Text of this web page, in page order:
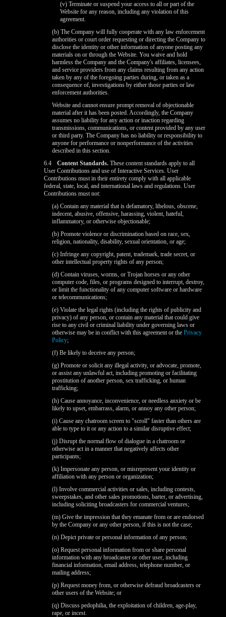
(v) Terminate or suspend your access to all or part of the
Website for any reason, including any violation of this
agreement.
(b) The Company will fully cooperate with any law enforcement
authorities or court order requesting or directing the Company to
disclose the identity or other information of anyone posting any
materials on or through the Website. You waive and hold
harmless the Company and the Company's affiliates, licensees,
and service providers from any claims resulting from any action
taken by any of the foregoing parties during, or taken as a
consequence of, investigations by either those parties or law
enforcement authorities.
Website and cannot ensure prompt removal of objectionable
material after it has been posted. Accordingly, the Company
assumes no liability for any action or inaction regarding
transmissions, communications, or content provided by any user
or third party. The Company has no liability or responsibility to
anyone for performance or nonperformance of the activities
described in this section.
6.4
Content Standards. These content standards apply to all
User Contributions and use of Interactive Services. User
Contributions must in their entirety comply with all applicable
federal, state, local, and international laws and regulations. User
Contributions must not:
(a) Contain any material that is defamatory, libelous, obscene,
indecent, abusive, offensive, harassing, violent, hateful,
inflammatory, or otherwise objectionable;
(b) Promote violence or discrimination based on race, sex,
religion, nationality, disability, sexual orientation, or age;
(c) Infringe any copyright, patent, trademark, trade secret, or
other intellectual property rights of any person;
(d) Contain viruses, worms, or Trojan horses or any other
computer code, files, or programs designed to interrupt, destroy,
or limit the functionality of any computer software or hardware
or telecommunications;
(e) Violate the legal rights (including the rights of publicity and
privacy) of any person, or contain any material that could give
rise to any civil or criminal liability under governing laws or
otherwise may be in conflict with this agreement or thePrivacy
Policy;
(f) Be likely to deceive any person;
(g) Promote or solicit any illegal activity, or advocate, promote,
or assist any unlawful act, including promoting or facilitating
prostitution of another person, sex trafficking, or human
trafficking;
(h) Cause annoyance, inconvenience, or needless anxiety or be
likely to upset, embarrass, alarm, or annoy any other person;
(i) Cause any chatroom screen to "scroll" faster than others are
able to type to it or any action to a similar disruptive effect;
(j) Disrupt the normal flow of dialogue in a chatroom or
otherwise act in a manner that negatively affects other
participants;
(k) Impersonate any person, or misrepresent your identity or
affiliation with any person or organization;
(l) Involve commercial activities or sales, including contests,
sweepstakes, and other sales promotions, barter, or advertising,
including soliciting broadcasters for commercial ventures;
(m) Give the impression that they emanate from or are endorsed
by the Company or any other person, if this is not the case;
(n) Depict private or personal information of any person;
(o) Request personal information from or share personal
information with any broadcaster or other user, including
financial information, email address, telephone number, or
mailing address;
(p) Request money from, or otherwise defraud broadcasters or
other users of the Website; or
(q) Discuss pedophilia, the exploitation of children, age-play,
rape, or incest.
120
F
R
E
E
C
R
E
DI
T
S